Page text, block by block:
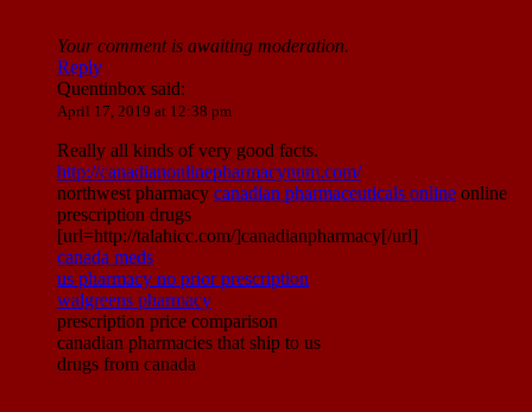
Your comment is awaiting moderation.
Reply
Quentinbox said:
April 17, 2019 at 12:38 pm
Really all kinds of very good facts.
http://canadianonlinepharmacynnm.com/
northwest pharmacy canadian pharmaceuticals online online
prescription drugs
[url=http://talahicc.com/]canadianpharmacy[/url]
canada meds
us pharmacy no prior prescription
walgreens pharmacy
prescription price comparison
canadian pharmacies that ship to us
drugs from canada